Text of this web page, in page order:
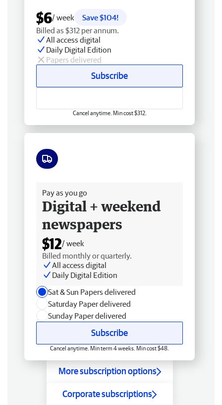
$6/ week
Save $104!
Billed as $312 per annum.
All access digital
Daily Digital Edition
Papers delivered
Subscribe
Cancel anytime. Min cost $312.
Pay as you go
Digital + weekend
newspapers
$12/ week
Billed monthly or quarterly.
All access digital
Daily Digital Edition
Sat & Sun Papers delivered
Saturday Paper delivered
Sunday Paper delivered
Subscribe
Cancel anytime. Min term 4 weeks. Min cost $48.
More subscription options
Corporate subscriptions